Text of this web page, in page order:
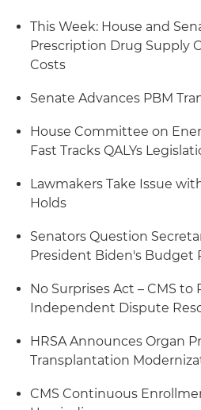
This Week: House and
Prescription Drug Supply
Costs
Senate Advances PBM
House Committee on
Fast Tracks QALYs
Lawmakers Take Issue
Holds
Senators Question
President Biden's Budget
No Surprises Act – CMS to
Independent Dispute
HRSA Announces Organ
Transplantation
CMS Continuous